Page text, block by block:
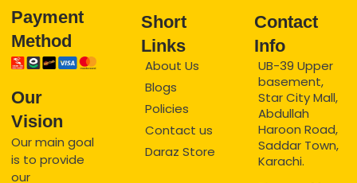
Payment
Method
Our
Vision
Our main goal
is to provide
our
Short
Links
About Us
Blogs
Policies
Contact us
Daraz Store
Contact
Info
UB-39 Upper
basement,
Star City Mall,
Abdullah
Haroon Road,
Saddar Town,
Karachi.